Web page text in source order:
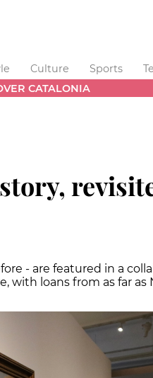
Culture Sports
CATALONIA
- are featured in a
with loans from as far as